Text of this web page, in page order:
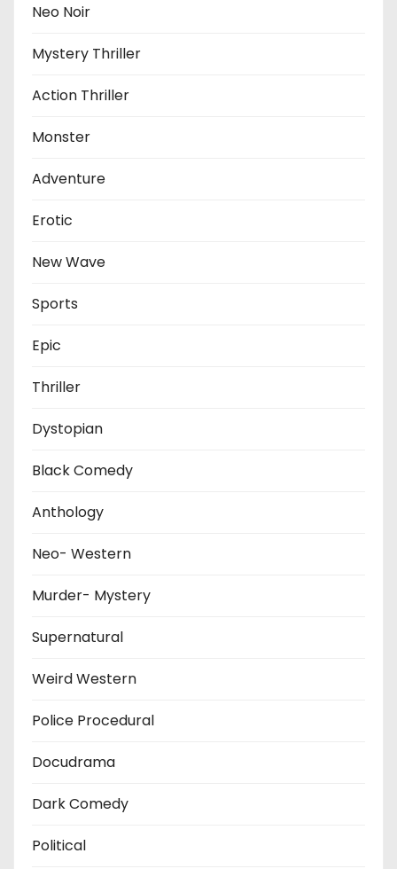
Neo Noir
Mystery Thriller
Action Thriller
Monster
Adventure
Erotic
New Wave
Sports
Epic
Thriller
Dystopian
Black Comedy
Anthology
Neo- Western
Murder- Mystery
Supernatural
Weird Western
Police Procedural
Docudrama
Dark Comedy
Political